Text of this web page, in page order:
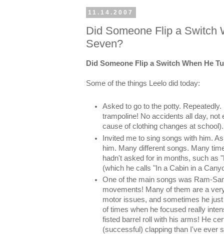
11.14.2007
Did Someone Flip a Switch
Seven?
Did Someone Flip a Switch When He
Some of the things Leelo did today:
Asked to go to the potty.
trampoline! No accidents all day, not
cause of clothing changes at school).
Invited me to sing songs with him.
him. Many different songs. Many
hadn't asked for in months, such as
(which he calls "In a Cabin in a
One of the main songs was Ram-
movements! Many of them are a
motor issues, and sometimes he
of times when he focused really
fisted barrel roll with his arms! He
(successful) clapping than I've ever